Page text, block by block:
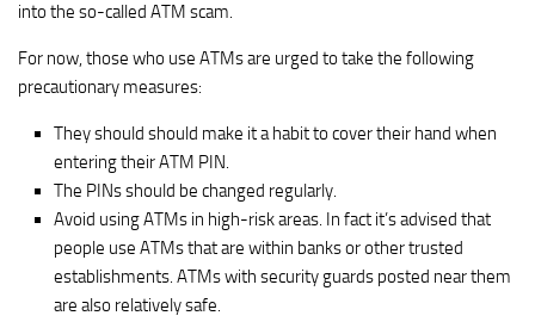
into the so-called ATM scam.
For now, those who use ATMs are urged to take the following
precautionary measures:
They should should make it a habit to cover their hand when
entering their ATM PIN.
The PINs should be changed regularly.
Avoid using ATMs in high-risk areas. In fact it’s advised that
people use ATMs that are within banks or other trusted
establishments. ATMs with security guards posted near them
are also relatively safe.